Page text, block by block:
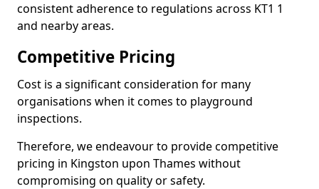
consistent adherence to regulations across KT1 1
and nearby areas.
Competitive Pricing
Cost is a significant consideration for many
organisations when it comes to playground
inspections.
Therefore, we endeavour to provide competitive
pricing in Kingston upon Thames without
compromising on quality or safety.